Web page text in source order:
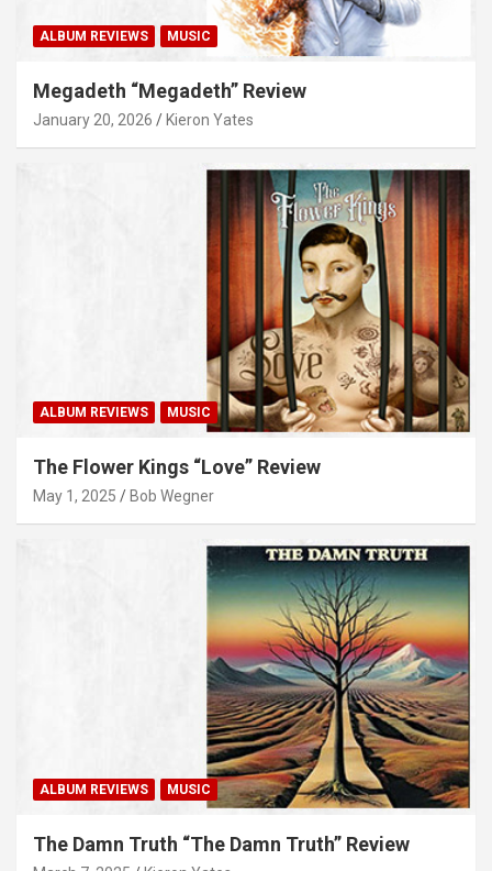
ALBUM REVIEWS MUSIC
Megadeth “Megadeth” Review
January 20, 2026 Kieron Yates
ALBUM REVIEWS MUSIC
The Flower Kings “Love” Review
May 1, 2025 Bob Wegner
ALBUM REVIEWS MUSIC
The Damn Truth “The Damn Truth” Review